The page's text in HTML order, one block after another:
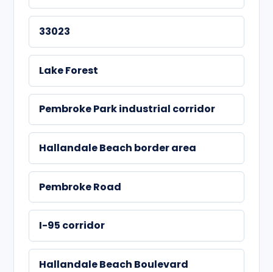
33023
Lake Forest
Pembroke Park industrial corridor
Hallandale Beach border area
Pembroke Road
I-95 corridor
Hallandale Beach Boulevard